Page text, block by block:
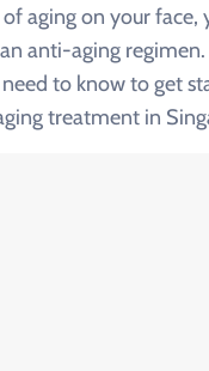
aging on your face,
anti-aging
to know to get
treatment in